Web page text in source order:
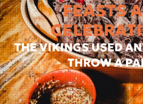
FEASTS
THE VIKINGS USED
THROW A